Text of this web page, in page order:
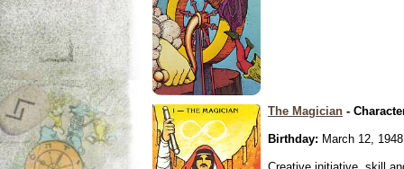
The Magician -
Birthday: March 12, 1948